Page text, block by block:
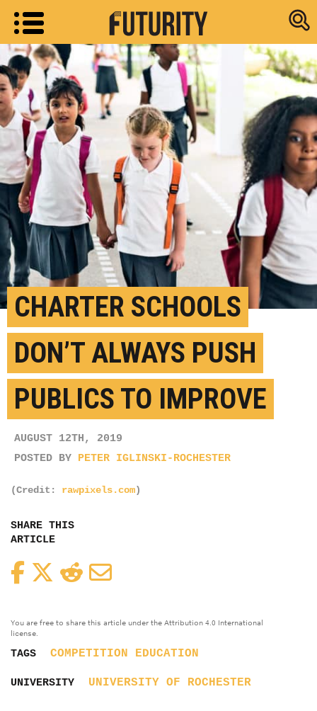
Research
CHARTER SCHOOLS
DON’T ALWAYS PUSH
PUBLICS TO IMPROVE
AUGUST 12TH, 2019
POSTED BY PETER IGLINSKI-ROCHESTER
(Credit: rawpixels.com)
SHARE THIS
ARTICLE
FacebookTwitterReddit
You are free to share this article under the Attribution 4.0 International
license.
TAGS COMPETITION EDUCATION
UNIVERSITY UNIVERSITY OF ROCHESTER